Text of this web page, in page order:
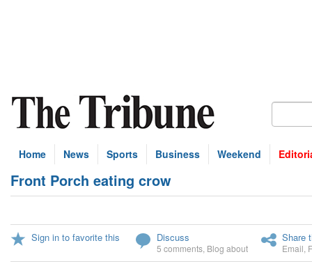
Home News Sports Business Weekend
Front Porch eating crow
Sign in to favorite this Discuss
5 comments Blog about
Share
Email